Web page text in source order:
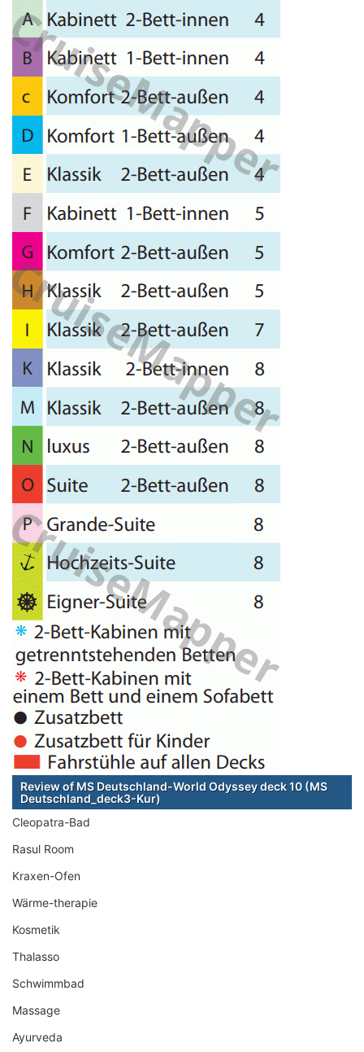
Review of MS Deutschland-World Odyssey deck 10 (MS
Deutschland_deck3-Kur)
Cleopatra-Bad
Rasul Room
Kraxen-Ofen
Wärme-therapie
Kosmetik
Thalasso
Schwimmbad
Massage
Ayurveda